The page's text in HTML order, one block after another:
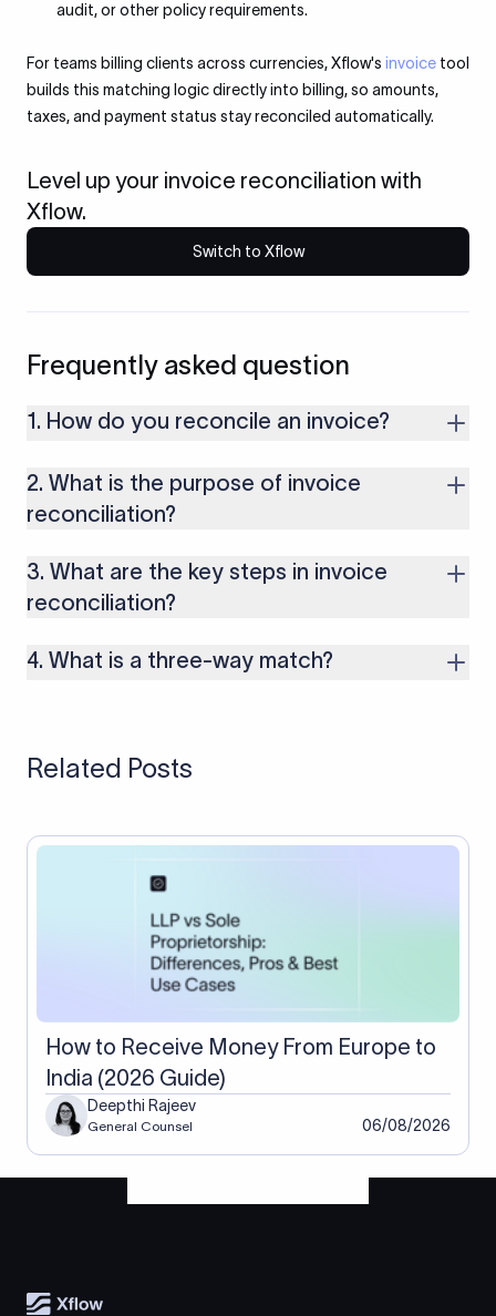
audit, or other policy requirements.
For teams billing clients across currencies, Xflow's invoice tool
builds this matching logic directly into billing, so amounts,
taxes, and payment status stay reconciled automatically.
Level up your invoice reconciliation with
Xflow.
Switch to Xflow
Frequently asked question
1. How do you reconcile an invoice?
purchase order and payment records. These details include
the billed amount, items, quantities, customer or vendor
2. What is the purpose of invoice
reconciliation?
double payments. It helps confirm that you are paying only for
goods or services you actually received.
3. What are the key steps in invoice
reconciliation?
documents, matching all details, identifying errors, resolving
4. What is a three-way match?
Related Posts
How to Receive Money From Europe to
India (2026 Guide)
Deepthi Rajeev
General Counsel 06/08/2026